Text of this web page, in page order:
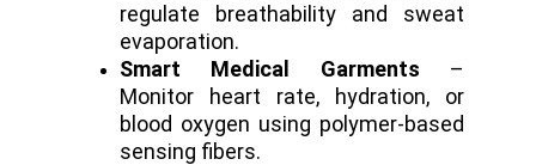
regulate breathability and sweat
evaporation.
Smart Medical Garments –
Monitor heart rate, hydration, or
blood oxygen using polymer-based
sensing fibers.